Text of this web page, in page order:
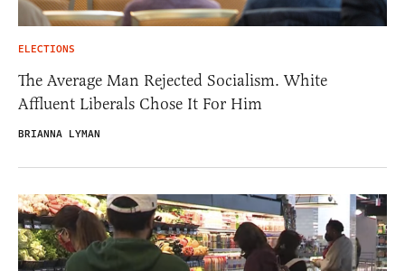
ELECTIONS
The Average Man Rejected Socialism. White
Affluent Liberals Chose It For Him
BRIANNA LYMAN